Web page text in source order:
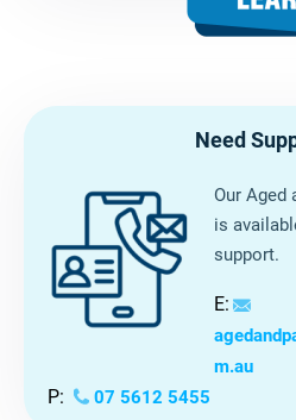
One person from your
on setting uphealthdirect
to register now, email
Need